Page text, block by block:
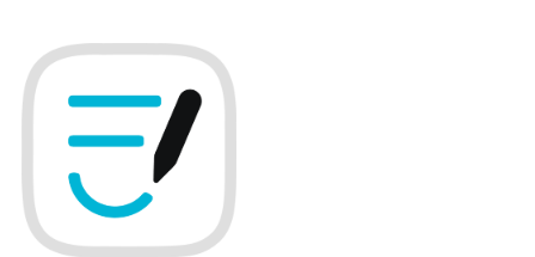
to
content